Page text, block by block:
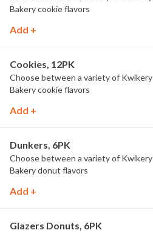
Bakery cookie flavors
Add +
Cookies, 12PK
Choose between a variety of Kwikery
Bakery cookie flavors
Add +
Dunkers, 6PK
Choose between a variety of Kwikery
Bakery donut flavors
Add +
Glazers Donuts, 6PK